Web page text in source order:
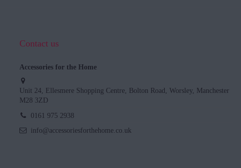
Contact us
Accessories for the Home
Unit 24, Ellesmere Shopping Centre, Bolton Road, Worsley, Manchester
M28 3ZD
0161 975 2938
info@accessoriesforthehome.co.uk